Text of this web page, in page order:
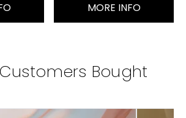
MORE INFO
Bought